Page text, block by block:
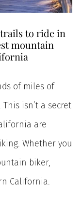
to ride in
mountain
of miles of
isn’t a secret
are
Whether you
biker,
California.